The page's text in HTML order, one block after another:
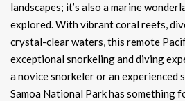
landscapes; it’s also a marine
explored. With vibrant coral reefs,
crystal-clear waters, this remote
exceptional snorkeling and diving
a novice snorkeler or an experienced
Samoa National Park has something